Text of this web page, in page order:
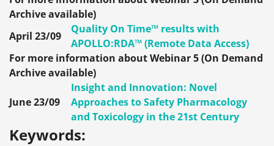
Archive available)
April 23/09
Quality On Time™ results with
APOLLO:RDA™ (Remote Data Access)
For more information about Webinar 5 (On Demand
Archive available)
June 23/09
Insight and Innovation: Novel
Approaches to Safety Pharmacology
and Toxicology in the 21st Century
Keywords: